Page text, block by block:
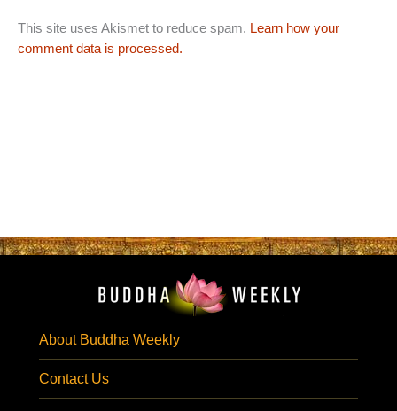
This site uses Akismet to reduce spam. Learn how your
comment data is processed.
About Buddha Weekly
Contact Us